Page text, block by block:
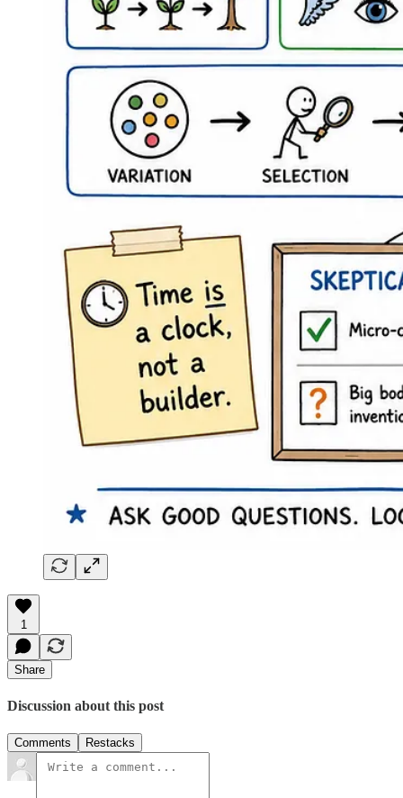
1
Share
Discussion about this post
Comments Restacks